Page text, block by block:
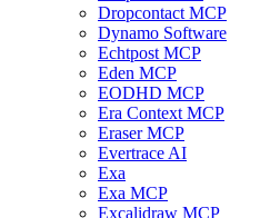
Dropcontact MCP
Dynamo Software
Echtpost MCP
Eden MCP
EODHD MCP
Era Context MCP
Eraser MCP
Evertrace AI
Exa
Exa MCP
Excalidraw MCP